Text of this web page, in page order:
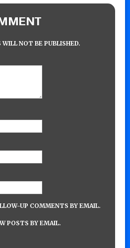
WILL NOT BE PUBLISHED.
UP COMMENTS BY EMAIL.
POSTS BY EMAIL.